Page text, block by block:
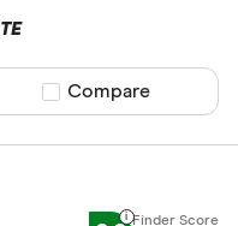
BCU
Blue
CLEAR
Compare product
Compare